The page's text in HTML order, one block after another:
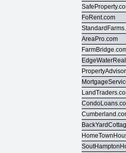
FoRent.com
AreaPro.com